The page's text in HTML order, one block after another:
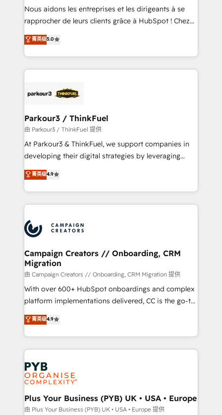
B2B sectors such as manufacturing, SaaS and
business services. We prepare a customized
impact of your digital transformation, including a
detailed financial rationale with a focus on ROI and
embark on a transformational journey that sets your
business up for long-term success. Unlock your
Nous aidons les entreprises et les dirigeants à se
rapprocher de leurs clients grâce à HubSpot ! Chez
DIGITALISIM, nous avons l'intime conviction que la
réussite des entreprises passe par l’innovation web,
le marketing digital, et la relation client ! C'est
pourquoi, nos experts sont à la fois capables de
référencement, votre stratégie digitale et le pilotage
projet HubSpot avec DIGITALISIM : 🧽 Nettoyage,
migration et intégration des bases de données. 🚀
Développement des interfaces avec vos logiciels
métiers ⚙️ Configuration de la plateforme HubSpot
Book Process & Guidelines utilisateurs 🎓
Formations des utilisateurs
菁英级5.0
Parkour3 / ThinkFuel
由 Parkour3 / ThinkFuel 提供
At Parkour3 & ThinkFuel, we support companies in
developing their digital strategies by leveraging
technologies and automating their marketing and
sales processes to generate growth. Our offer spans
from Strategy to Operations. We specialize in CRM
onboarding and implementation, web design, sales
extensive experience working with tech companies
and manufacturers since 2002, we are committed to
empowering our clients and developing their
autonomy. Get to grips with HubSpot through
guided implementation and seamless integration of
the CRM platform into your digital ecosystem. Would
you like support in deploying your inbound
to your needs and sales objectives. With 125+
certifications, we are part of the most certified
services are offered in both English & French.
菁英级4.9
Campaign Creators // Onboarding, CRM
Migration
由 Campaign Creators // Onboarding, CRM Migration 提供
With over 600+ HubSpot onboardings and complex
platform implementations delivered, CC is the go-to
Elite Solutions Partner for businesses ready to
migrate, replatform, and scale smarter. We specialize
in high-impact CRM and CMS migrations and
onboarding from platforms like Salesforce, NetSuite,
Zoho, Pardot, Marketo, Microsoft Dynamics, Wix,
WordPress and legacy CRMs, turning fragmented
systems into unified, growth-ready HubSpot
architectures that accelerate revenue operations and
performance. - Multi-object CRM migration, cleanup,
菁英级4.9
Plus Your Business (PYB) UK • USA • Europe
由 Plus Your Business (PYB) UK • USA • Europe 提供